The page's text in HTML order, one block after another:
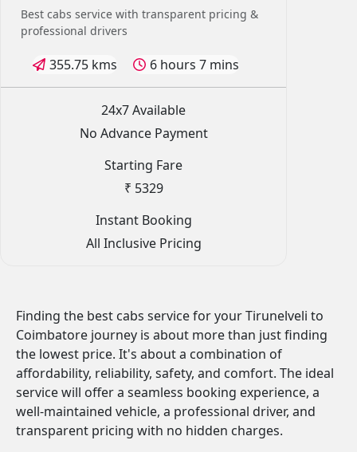
Best cabs service with transparent pricing &
professional drivers
355.75 kms 6 hours 7 mins
24x7 Available
No Advance Payment
Starting Fare
₹ 5329
Instant Booking
All Inclusive Pricing
Finding the best cabs service for your Tirunelveli to
Coimbatore journey is about more than just finding
the lowest price. It's about a combination of
affordability, reliability, safety, and comfort. The ideal
service will offer a seamless booking experience, a
well-maintained vehicle, a professional driver, and
transparent pricing with no hidden charges.